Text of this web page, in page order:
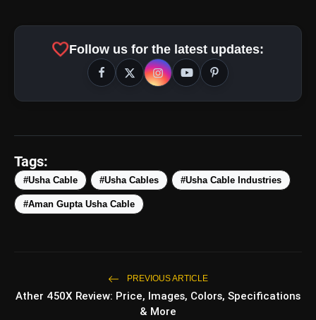
photo_library Top 5 Latest Smartphones
favoriteFollow us for the latest updates:
Tags:
#Usha Cable #Usha Cables #Usha Cable Industries
#Aman Gupta Usha Cable
PREVIOUS ARTICLE
Ather 450X Review: Price, Images, Colors, Specifications
& More